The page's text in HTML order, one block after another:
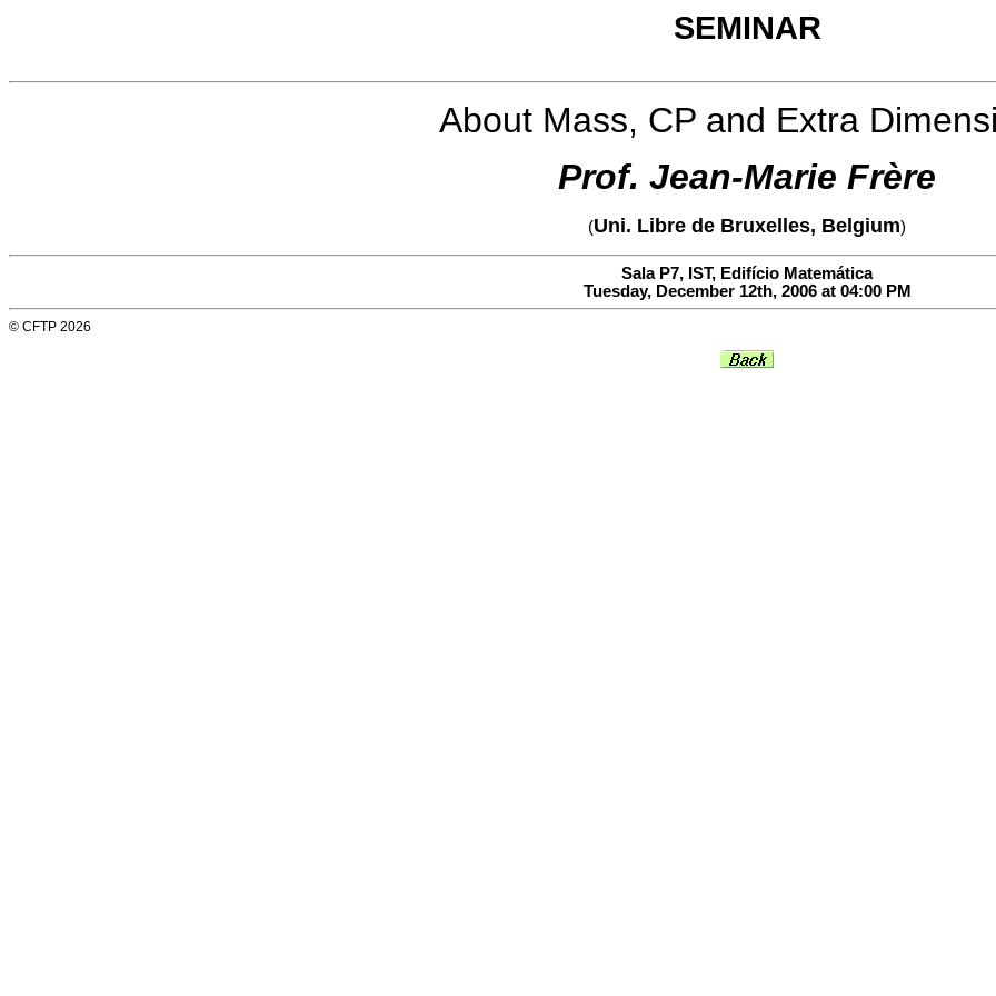
SEMINAR
About Mass, CP and Extra
Prof. Jean-Marie Frère
(Uni. Libre de Bruxelles, Belgium)
Sala P7, IST, Edifício Matemática
Tuesday, December 12th, 2006 at 04:00 PM
© CFTP 2026